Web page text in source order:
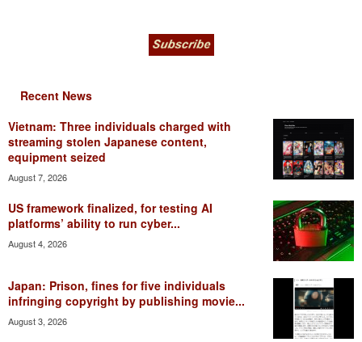
Recent News
Vietnam: Three individuals charged with
streaming stolen Japanese content,
equipment seized
August 7, 2026
US framework finalized, for testing AI
platforms’ ability to run cyber...
August 4, 2026
Japan: Prison, fines for five individuals
infringing copyright by publishing movie...
August 3, 2026